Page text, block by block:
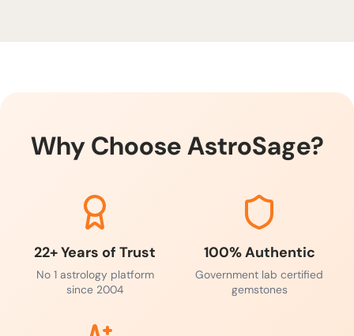
Why Choose AstroSage?
22+ Years of Trust
No 1 astrology platform
since 2004
100% Authentic
Government lab certified
gemstones